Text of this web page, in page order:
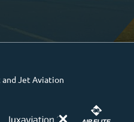
Jet Aviation